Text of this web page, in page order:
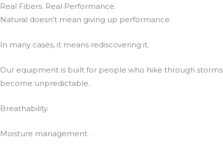
Real Fibers. Real Performance.
Natural doesn’t mean giving up performance.
In many cases, it means rediscovering it.
Our equipment is built for people who hike through
become unpredictable.
Breathability.
Moisture management.